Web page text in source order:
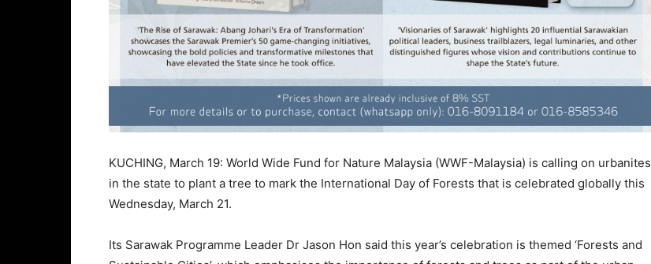
KUCHING, March 19: World Wide Fund for Nature Malaysia (WWF-Malaysia) is calling on urbanites
in the state to plant a tree to mark the International Day of Forests that is celebrated globally this
Wednesday, March 21.
Its Sarawak Programme Leader Dr Jason Hon said this year’s celebration is themed ‘Forests and